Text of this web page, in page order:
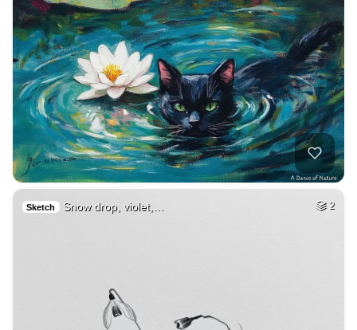
Sketch Snow drop, violet,… 2